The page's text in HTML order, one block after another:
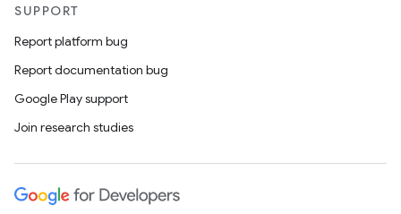
SUPPORT
Report platform bug
Report documentation bug
Google Play support
Join research studies